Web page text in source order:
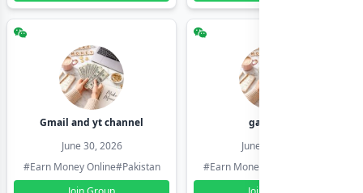
Gmail and yt channel
June 30, 2026
#Earn Money Online#Pakistan
gamil ids
June 30, 2026
#Earn Money Online